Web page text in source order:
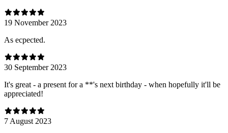
19 November 2023
As ecpected.
30 September 2023
It's great - a present for a **'s next birthday - when hopefully it'll be
appreciated!
7 August 2023